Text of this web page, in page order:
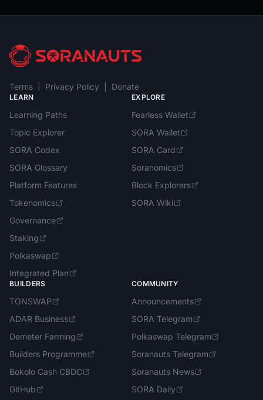
Terms Privacy Policy Donate
LEARN
Learning Paths
Topic Explorer
SORA Codex
SORA Glossary
Platform Features
Tokenomics
Governance
Staking
Polkaswap
Integrated Plan
EXPLORE
Fearless Wallet
SORA Wallet
SORA Card
Soranomics
Block Explorers
SORA Wiki
BUILDERS
TONSWAP
ADAR Business
Demeter Farming
Builders Programme
Bokolo Cash CBDC
GitHub
COMMUNITY
Announcements
SORA Telegram
Polkaswap Telegram
Soranauts Telegram
Soranauts News
SORA Daily